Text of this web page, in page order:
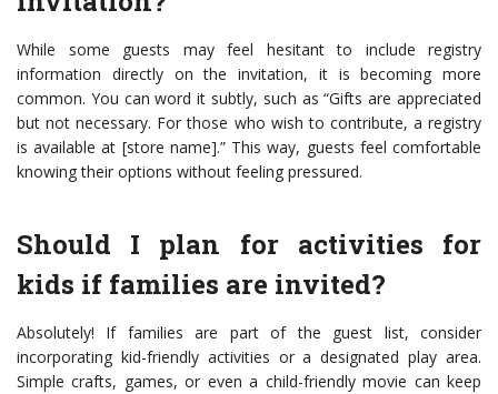
While some guests may feel hesitant to include registry
information directly on the invitation, it is becoming more
common. You can word it subtly, such as “Gifts are appreciated
but not necessary. For those who wish to contribute, a registry
is available at [store name].” This way, guests feel comfortable
knowing their options without feeling pressured.
Should I plan for activities for
kids if families are invited?
Absolutely! If families are part of the guest list, consider
incorporating kid-friendly activities or a designated play area.
Simple crafts, games, or even a child-friendly movie can keep